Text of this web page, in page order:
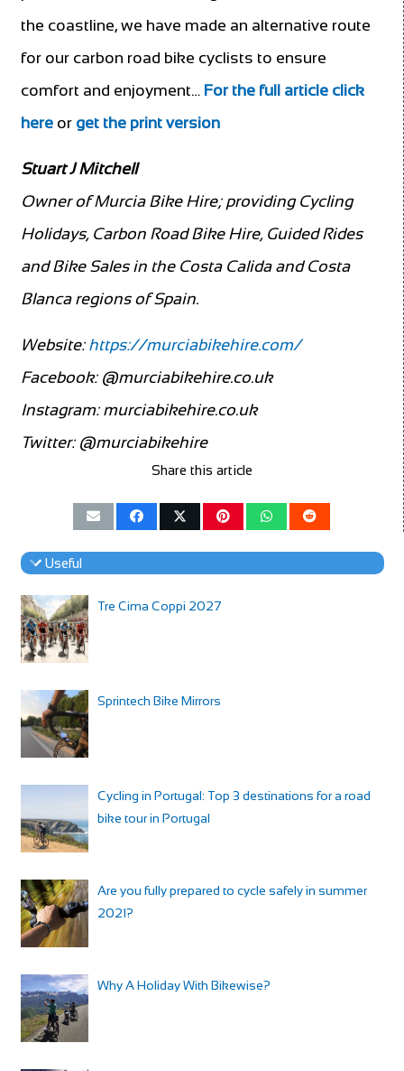
the coastline, we have made an alternative route
for our carbon road bike cyclists to ensure
comfort and enjoyment… For the full article click
hereor get the print version
Stuart J Mitchell
Owner of Murcia Bike Hire; providing Cycling
Holidays, Carbon Road Bike Hire, Guided Rides
and Bike Sales in the Costa Calida and Costa
Blanca regions of Spain.
Website: https://murciabikehire.com/
Facebook: @murciabikehire.co.uk
Instagram: murciabikehire.co.uk
Twitter: @murciabikehire
Share this article
Useful
Tre Cima Coppi 2027
Sprintech Bike Mirrors
Cycling in Portugal: Top 3 destinations for a road
bike tour in Portugal
Are you fully prepared to cycle safely in summer
2021?
Why A Holiday With Bikewise?